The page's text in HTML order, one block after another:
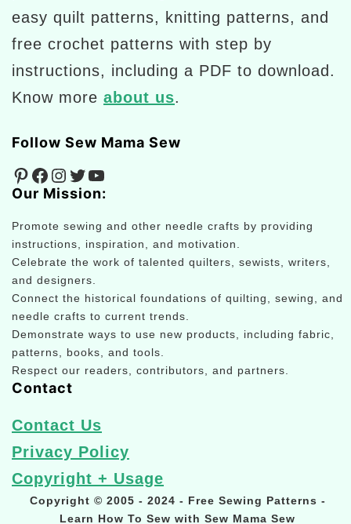
easy quilt patterns, knitting patterns, and
free crochet patterns with step by
instructions, including a PDF to download.
Know more about us.
Follow Sew Mama Sew
Pinterest Facebook Instagram Twitter YouTube
Our Mission:
Promote sewing and other needle crafts by providing
instructions, inspiration, and motivation.
Celebrate the work of talented quilters, sewists, writers,
and designers.
Connect the historical foundations of quilting, sewing, and
needle crafts to current trends.
Demonstrate ways to use new products, including fabric,
patterns, books, and tools.
Respect our readers, contributors, and partners.
Contact
Contact Us
Privacy Policy
Copyright + Usage
Copyright © 2005 - 2024 - Free Sewing Patterns -
Learn How To Sew with Sew Mama Sew